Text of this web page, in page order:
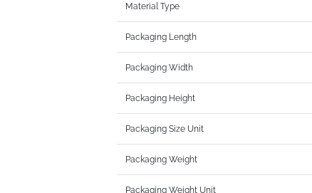
Material Type
Packaging Length
Packaging Width
Packaging Height
Packaging Size Unit
Packaging Weight
Packaging Weight Unit